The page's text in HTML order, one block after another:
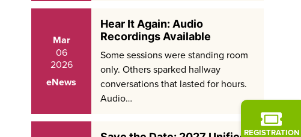
REGISTRATION
Mar
06
2026
eNews
Hear It Again: Audio
Recordings Available
Some sessions were standing room
only. Others sparked hallway
conversations that lasted for hours.
Audio…